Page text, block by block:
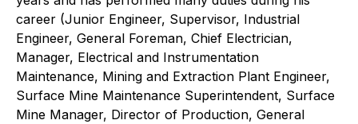
career (Junior Engineer, Supervisor, Industrial
Engineer, General Foreman, Chief Electrician,
Manager, Electrical and Instrumentation
Maintenance, Mining and Extraction Plant Engineer,
Surface Mine Maintenance Superintendent, Surface
Mine Manager, Director of Production, General